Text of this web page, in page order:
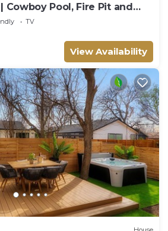
Cowboy Pool, Fire Pit and
TV
View Availability